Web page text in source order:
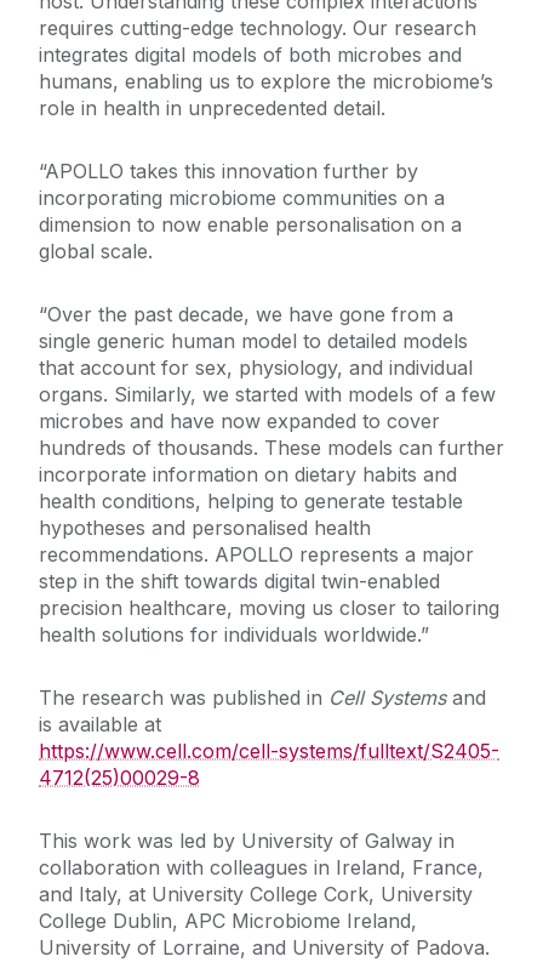
requires cutting-edge technology. Our research
integrates digital models of both microbes and
humans, enabling us to explore the microbiome’s
role in health in unprecedented detail.
“APOLLO takes this innovation further by
incorporating microbiome communities on a
dimension to now enable personalisation on a
global scale.
“Over the past decade, we have gone from a
single generic human model to detailed models
that account for sex, physiology, and individual
organs. Similarly, we started with models of a few
microbes and have now expanded to cover
hundreds of thousands. These models can further
incorporate information on dietary habits and
health conditions, helping to generate testable
hypotheses and personalised health
recommendations. APOLLO represents a major
step in the shift towards digital twin-enabled
precision healthcare, moving us closer to tailoring
health solutions for individuals worldwide.”
The research was published in Cell Systemsand
is available at
https://www.cell.com/cell-systems/fulltext/S2405-
4712(25)00029-8
This work was led by University of Galway in
collaboration with colleagues in Ireland, France,
and Italy, at University College Cork, University
College Dublin, APC Microbiome Ireland,
University of Lorraine, and University of Padova.